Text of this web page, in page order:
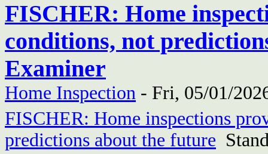
FISCHER: Home
conditions, not
Examiner
Home Inspection - Fri, 05/01/
FISCHER: Home inspections
predictions about the future